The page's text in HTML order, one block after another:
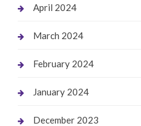
April 2024
March 2024
February 2024
January 2024
December 2023